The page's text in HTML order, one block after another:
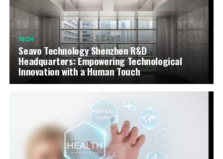
TECH
Seavo Technology Shenzhen R&D
Headquarters: Empowering Technological
Innovation with a Human Touch